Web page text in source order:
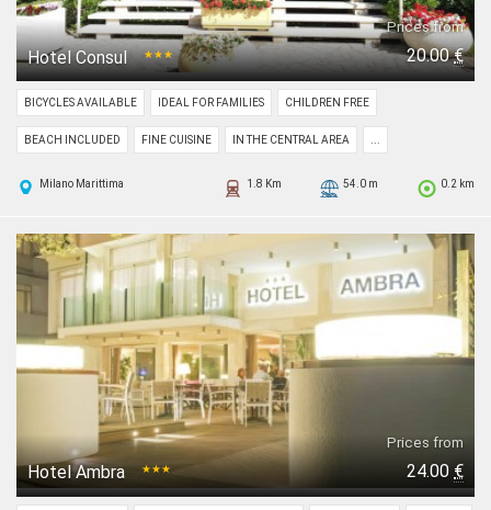
Hotel Consul ★★★
Prices from
20.00€
BICYCLES AVAILABLE IDEAL FOR FAMILIES CHILDREN FREE
BEACH INCLUDED FINE CUISINE IN THE CENTRAL AREA ...
Milano Marittima 0.2 km
54.0 m
1.8 Km
Hotel Ambra ★★★
Prices from
24.00 €